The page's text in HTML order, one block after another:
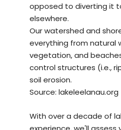
opposed to diverting it
elsewhere.
Our watershed and
everything from natural
vegetation, and
control structures (i.e.,
soil erosion.
Source: lakeleelanau.org
With over a decade of